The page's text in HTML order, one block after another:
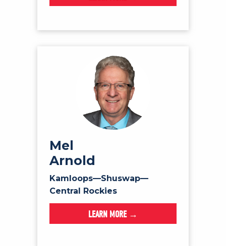
Mel
Arnold
Kamloops—Shuswap—
Central Rockies
LEARN MORE →